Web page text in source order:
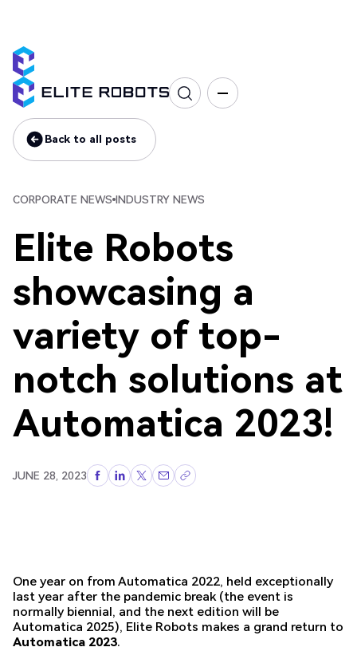
Back to all posts
Back to all posts
CORPORATE NEWS INDUSTRY NEWS
Elite Robots
showcasing a
variety of top-
notch solutions at
Automatica 2023!
JUNE 28, 2023
One year on from Automatica 2022, held exceptionally
last year after the pandemic break (the event is
normally biennial, and the next edition will be
Automatica 2025), Elite Robots makes a grand return to
Automatica 2023.